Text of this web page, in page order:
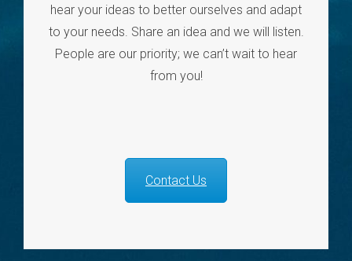
hear your ideas to better ourselves and adapt
to your needs. Share an idea and we will listen.
People are our priority; we can’t wait to hear
from you!
Contact Us